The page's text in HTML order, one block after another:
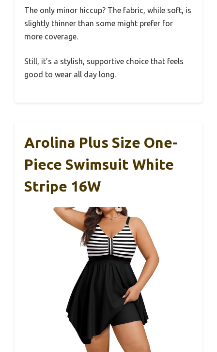
The only minor hiccup? The fabric, while soft, is
slightly thinner than some might prefer for
more coverage.
Still, it’s a stylish, supportive choice that feels
good to wear all day long.
Arolina Plus Size One-
Piece Swimsuit White
Stripe 16W